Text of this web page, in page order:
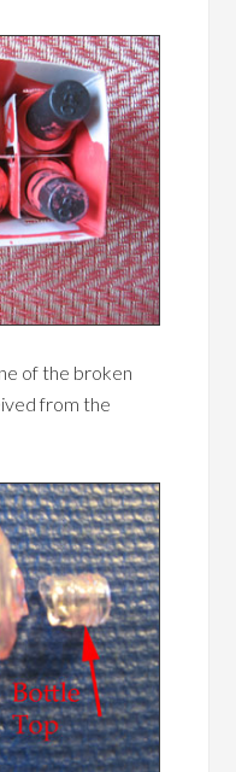
of the broken
from the